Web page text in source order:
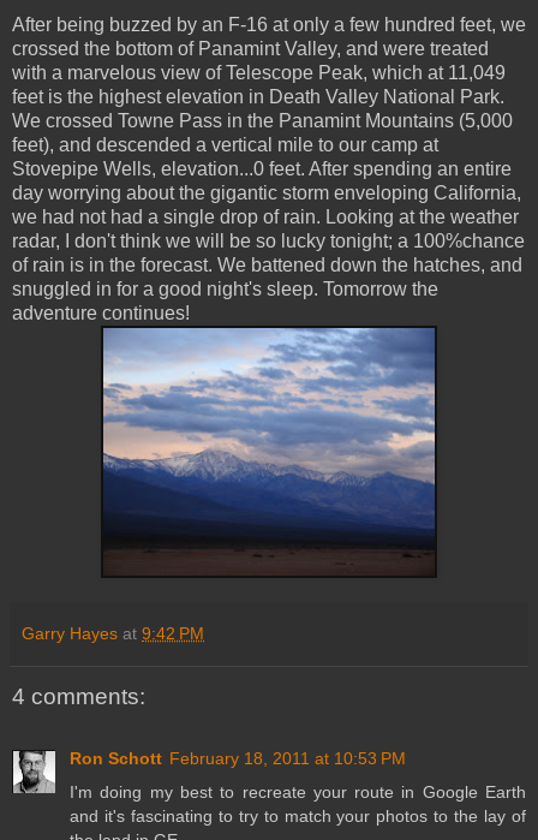
After being buzzed by an F-16 at only a few hundred feet, we
crossed the bottom of Panamint Valley, and were treated
with a marvelous view of Telescope Peak, which at 11,049
feet is the highest elevation in Death Valley National Park.
We crossed Towne Pass in the Panamint Mountains (5,000
feet), and descended a vertical mile to our camp at
Stovepipe Wells, elevation...0 feet. After spending an entire
day worrying about the gigantic storm enveloping California,
we had not had a single drop of rain. Looking at the weather
radar, I don't think we will be so lucky tonight; a 100%chance
of rain is in the forecast. We battened down the hatches, and
snuggled in for a good night's sleep. Tomorrow the
adventure continues!
Garry Hayes at 9:42 PM
4 comments:
Ron Schott February 18, 2011 at 10:53 PM
I'm doing my best to recreate your route in Google Earth
and it's fascinating to try to match your photos to the lay of